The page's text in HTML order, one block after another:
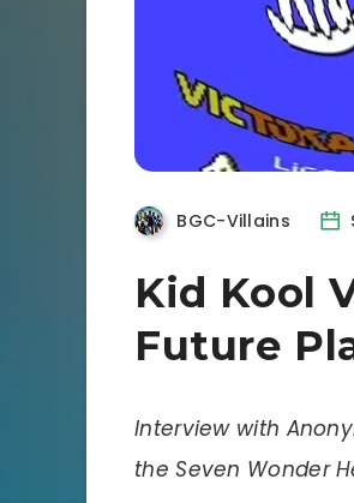
BGC-Villains
Kid Kool
Future
Interview with
the Seven Wonder